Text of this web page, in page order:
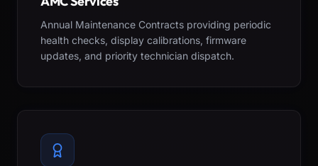
Annual Maintenance Contracts providing periodic
health checks, display calibrations, firmware
updates, and priority technician dispatch.